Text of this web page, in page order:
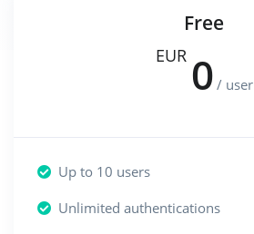
Free
EUR 0/ user
Up to 10 users
Unlimited authentications